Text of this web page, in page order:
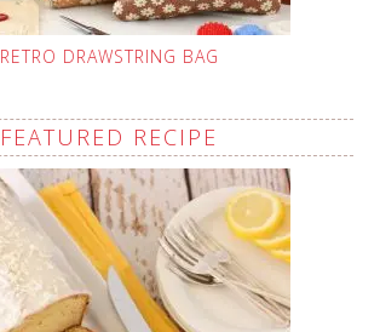
RETRO DRAWSTRING BAG
FEATURED RECIPE